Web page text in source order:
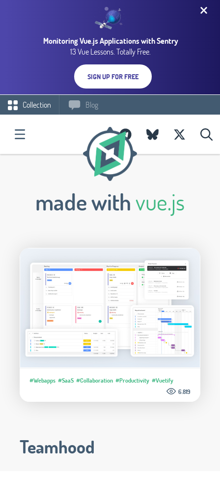
Monitoring Vue.js Applications with Sentry
13 Vue Lessons. Totally Free.
SIGN UP FOR FREE
Collection Blog
made withvue.js
#Webapps #SaaS #Collaboration #Productivity #Vuetify
6.819
Teamhood